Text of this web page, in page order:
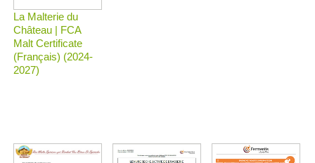
La Malterie du
Château | FCA
Malt Certificate
(Français) (2024-
2027)